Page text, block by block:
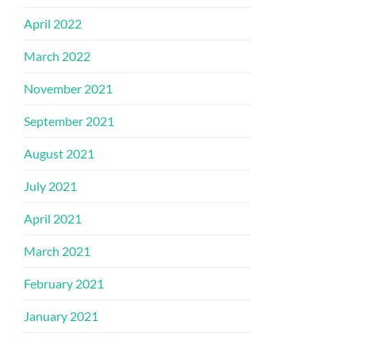
April 2022
March 2022
November 2021
September 2021
August 2021
July 2021
April 2021
March 2021
February 2021
January 2021